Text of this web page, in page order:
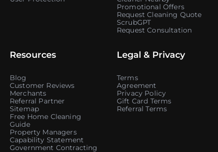
Promotional Offers
Request Cleaning Quote
ScrubGPT
Request Consultation
Resources
Blog
Customer Reviews
Merchants
Referral Partner
Sitemap
Free Home Cleaning
Guide
Property Managers
Capability Statement
Government Contracting
Legal & Privacy
Terms
Agreement
Privacy Policy
Gift Card Terms
Referral Terms